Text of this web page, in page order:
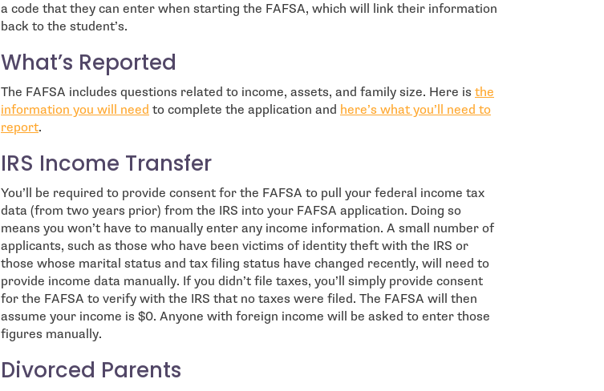
a code that they can enter when starting the FAFSA, which will link their information
back to the student’s.
What’s Reported
The FAFSA includes questions related to income, assets, and family size. Here is the
information you will need to complete the application and here’s what you’ll need to
report.
IRS Income Transfer
You’ll be required to provide consent for the FAFSA to pull your federal income tax
data (from two years prior) from the IRS into your FAFSA application. Doing so
means you won’t have to manually enter any income information. A small number of
applicants, such as those who have been victims of identity theft with the IRS or
those whose marital status and tax filing status have changed recently, will need to
provide income data manually. If you didn’t file taxes, you’ll simply provide consent
for the FAFSA to verify with the IRS that no taxes were filed. The FAFSA will then
assume your income is $0. Anyone with foreign income will be asked to enter those
figures manually.
Divorced Parents